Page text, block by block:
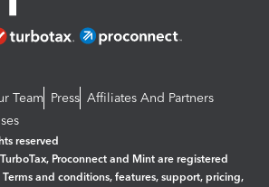
Team Press Affiliates And Partners
reserved
Proconnect and Mint are registered
and conditions, features, support, pricing,